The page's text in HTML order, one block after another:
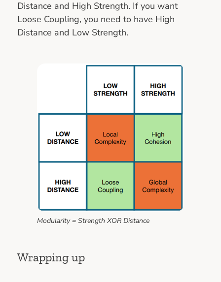
Distance and High Strength. If you want
Loose Coupling, you need to have High
Distance and Low Strength.
Modularity = Strength XOR Distance
Wrapping up